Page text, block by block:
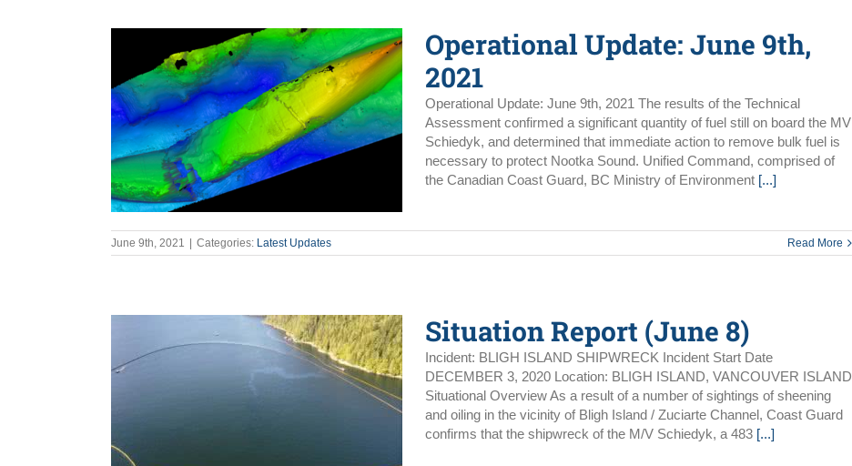
Operational Update: June 9th,
2021
Operational Update: June 9th, 2021 The results of the Technical
Assessment confirmed a significant quantity of fuel still on board the MV
Schiedyk, and determined that immediate action to remove bulk fuel is
necessary to protect Nootka Sound. Unified Command, comprised of
the Canadian Coast Guard, BC Ministry of Environment [...]
June 9th, 2021 Categories: Latest Updates Read More
Situation Report (June 8)
Incident: BLIGH ISLAND SHIPWRECK Incident Start Date
DECEMBER 3, 2020 Location: BLIGH ISLAND, VANCOUVER ISLAND
Situational Overview As a result of a number of sightings of sheening
and oiling in the vicinity of Bligh Island / Zuciarte Channel, Coast Guard
confirms that the shipwreck of the M/V Schiedyk, a 483 [...]